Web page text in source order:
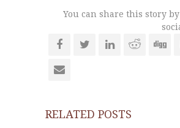
You can share this story
RELATED POSTS